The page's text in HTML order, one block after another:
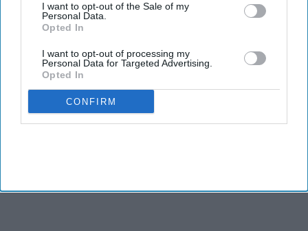
I want to opt-out of the Sale of my
Personal Data.
Opted In
I want to opt-out of processing my
Personal Data for Targeted Advertising.
Opted In
CONFIRM